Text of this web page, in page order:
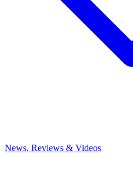
News, Reviews & Videos